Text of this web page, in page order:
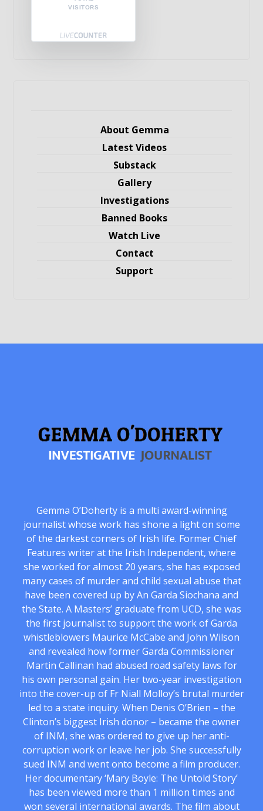
VISITORS
About Gemma
Latest Videos
Substack
Gallery
Investigations
Banned Books
Watch Live
Contact
Support
Gemma O’Doherty is a multi award-winning
journalist whose work has shone a light on some
of the darkest corners of Irish life. Former Chief
Features writer at the Irish Independent, where
she worked for almost 20 years, she has exposed
many cases of murder and child sexual abuse that
have been covered up by An Garda Siochana and
the State. A Masters’ graduate from UCD, she was
the first journalist to support the work of Garda
whistleblowers Maurice McCabe and John Wilson
and revealed how former Garda Commissioner
Martin Callinan had abused road safety laws for
his own personal gain. Her two-year investigation
into the cover-up of Fr Niall Molloy’s brutal murder
led to a state inquiry. When Denis O’Brien – the
Clinton’s biggest Irish donor – became the owner
of INM, she was ordered to give up her anti-
corruption work or leave her job. She successfully
sued INM and went onto become a film producer.
Her documentary ‘Mary Boyle: The Untold Story’
has been viewed more than 1 million times and
won several international awards. The film about